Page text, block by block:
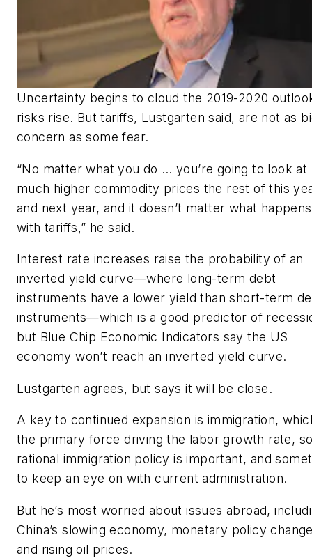
Uncertainty begins to cloud the 2019-2020
risks rise. But tariffs, Lustgarten said, are not as
concern as some fear.
“No matter what you do … you’re going to look at
much higher commodity prices the rest of this
and next year, and it doesn’t matter what happens
with tariffs,” he said.
Interest rate increases raise the probability of an
inverted yield curve—where long-term debt
instruments have a lower yield than short-term
instruments—which is a good predictor of
but Blue Chip Economic Indicators say the US
economy won’t reach an inverted yield curve.
Lustgarten agrees, but says it will be close.
A key to continued expansion is immigration,
the primary force driving the labor growth rate,
rational immigration policy is important, and
to keep an eye on with current administration.
But he’s most worried about issues abroad,
China’s slowing economy, monetary policy
and rising oil prices.